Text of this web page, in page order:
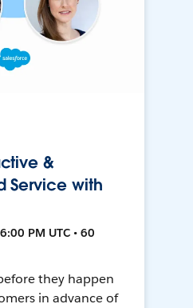
&
Service with
PM UTC • 60
they happen
in advance of